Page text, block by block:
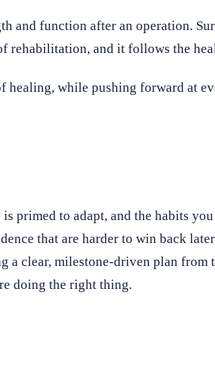
and function after an operation.
rehabilitation, and it follows the
while pushing forward at
primed to adapt, and the habits
that are harder to win back
clear, milestone-driven plan
doing the right thing.